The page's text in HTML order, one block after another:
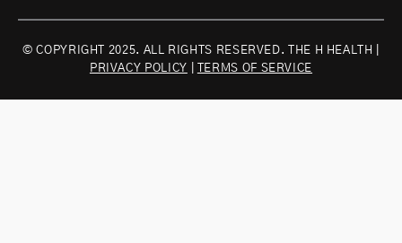
© COPYRIGHT 2025. ALL RIGHTS RESERVED. THE H HEALTH |
PRIVACY POLICY
TERMS OF SERVICE